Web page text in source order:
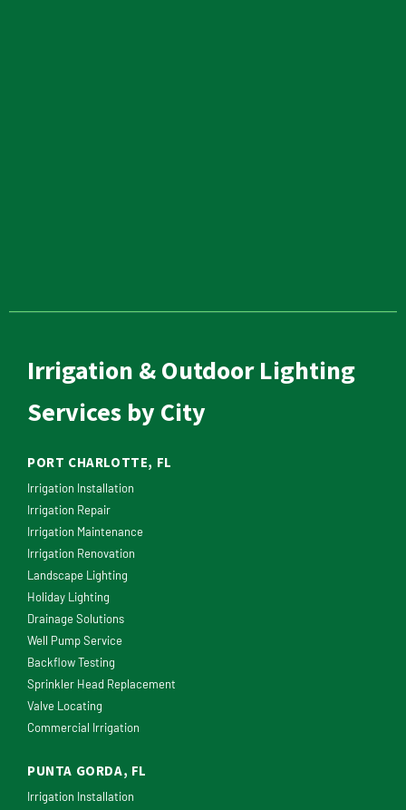
Irrigation & Outdoor Lighting
Services by City
PORT CHARLOTTE, FL
Irrigation Installation
Irrigation Repair
Irrigation Maintenance
Irrigation Renovation
Landscape Lighting
Holiday Lighting
Drainage Solutions
Well Pump Service
Backflow Testing
Sprinkler Head Replacement
Valve Locating
Commercial Irrigation
PUNTA GORDA, FL
Irrigation Installation